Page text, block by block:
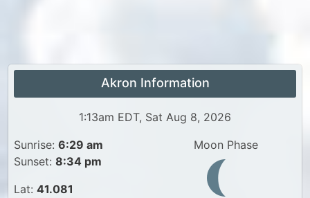
Akron Information
1:13am EDT, Sat Aug 8, 2026
Sunrise: 6:29 am
Sunset: 8:34 pm
Lat: 41.081
Moon Phase